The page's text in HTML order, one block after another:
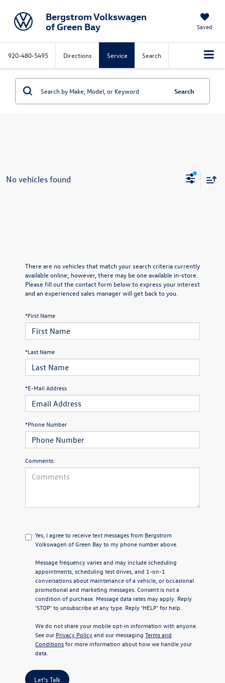
Bergstrom Volkswagen
of Green Bay
Saved
920-480-5495 Directions Service Search
Search
No vehicles found
There are no vehicles that match your search criteria currently
available online; however, there may be one available in-store.
Please fill out the contact form below to express your interest
and an experienced sales manager will get back to you.
*First Name
*Last Name
*E-Mail Address
*Phone Number
Comments:
Yes, I agree to receive text messages from Bergstrom
Volkswagen of Green Bay to my phone number above.
Message frequency varies and may include scheduling
appointments, scheduling test drives, and 1-on-1
conversations about maintenance of a vehicle, or occasional
promotional and marketing messages. Consent is not a
condition of purchase. Message data rates may apply. Reply
‘STOP’ to unsubscribe at any type. Reply ‘HELP’ for help.
We do not share your mobile opt-in information with anyone.
See our Privacy Policyand our messaging Terms and
Conditionsfor more information about how we handle your
data.
Let's Talk